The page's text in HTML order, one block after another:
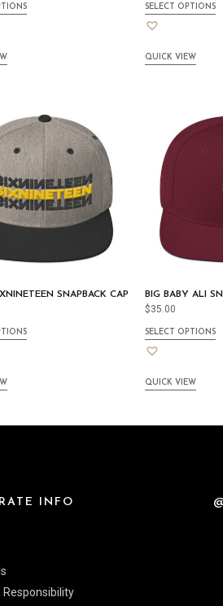
SELECT OPTIONS
QUICK VIEW
SNAPBACK CAP BIG BABY ALI
$35.00
SELECT OPTIONS
QUICK VIEW
INFO